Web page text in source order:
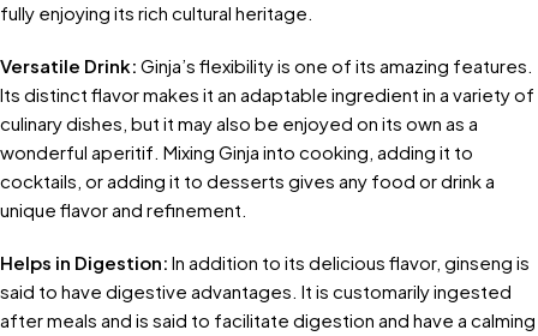
fully enjoying its rich cultural heritage.
Versatile Drink: Ginja’s flexibility is one of its amazing features.
Its distinct flavor makes it an adaptable ingredient in a variety of
culinary dishes, but it may also be enjoyed on its own as a
wonderful aperitif. Mixing Ginja into cooking, adding it to
cocktails, or adding it to desserts gives any food or drink a
unique flavor and refinement.
Helps in Digestion: In addition to its delicious flavor, ginseng is
said to have digestive advantages. It is customarily ingested
after meals and is said to facilitate digestion and have a calming